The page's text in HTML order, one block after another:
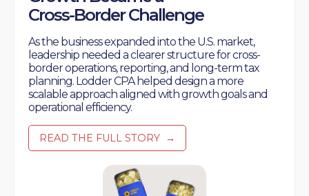
Cross-Border Challenge
As the business expanded into the U.S. market,
leadership needed a clearer structure for cross-
border operations, reporting, and long-term tax
planning. Lodder CPA helped design a more
scalable approach aligned with growth goals and
operational efficiency.
READ THE FULL STORY →